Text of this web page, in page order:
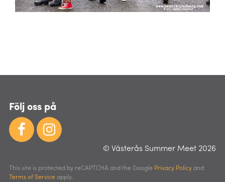
Följ oss på
© Västerås Summer Meet 2026
This site is protected by reCAPTCHA and the Google Privacy Policyand
Terms of Service apply.